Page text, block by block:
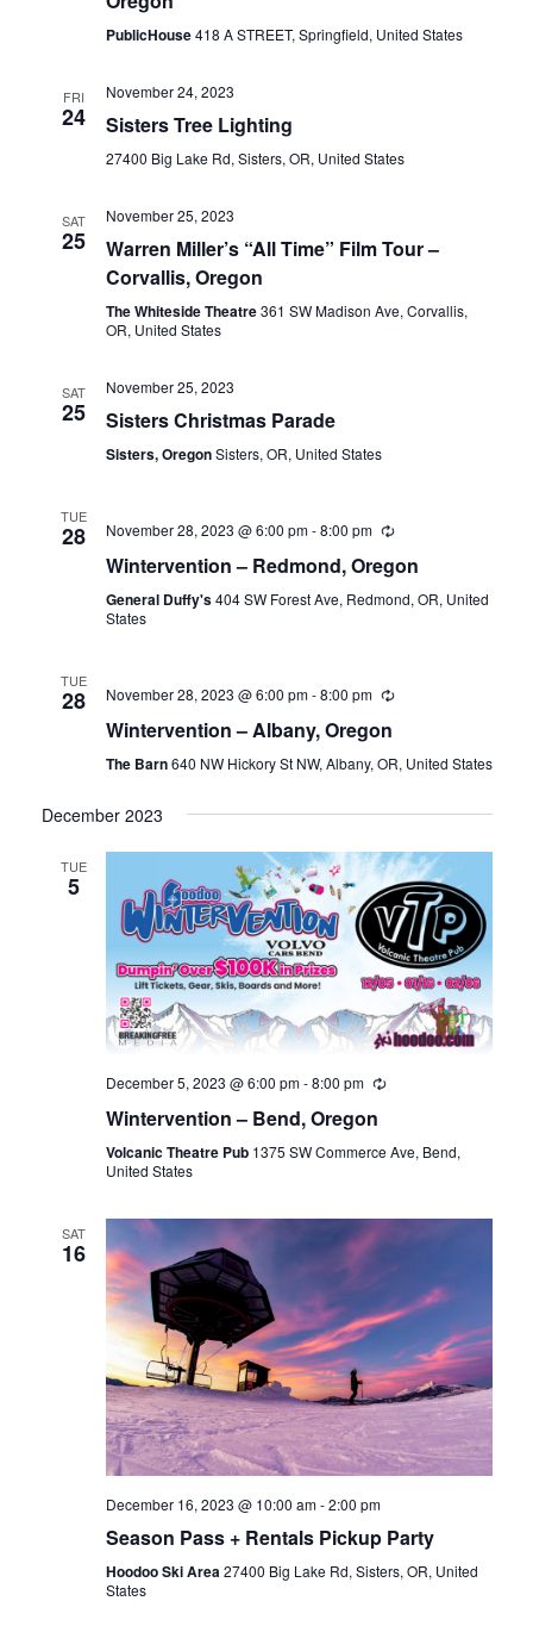
PublicHouse418 A STREET, Springfield, United States
FRI
24
November 24, 2023
Sisters Tree Lighting
27400 Big Lake Rd, Sisters, OR, United States
SAT
25
November 25, 2023
Warren Miller’s “All Time” Film Tour –
Corvallis, Oregon
The Whiteside Theatre361 SW Madison Ave, Corvallis,
OR, United States
SAT
25
November 25, 2023
Sisters Christmas Parade
Sisters, OregonSisters, OR, United States
TUE
28 November 28, 2023 @ 6:00 pm-8:00 pm
Wintervention – Redmond, Oregon
General Duffy's404 SW Forest Ave, Redmond, OR, United
States
TUE
28 November 28, 2023 @ 6:00 pm-8:00 pm
Wintervention – Albany, Oregon
The Barn640 NW Hickory St NW, Albany, OR, United States
December 2023
TUE
5
December 5, 2023 @ 6:00 pm-8:00 pm
Wintervention – Bend, Oregon
Volcanic Theatre Pub 1375 SW Commerce Ave, Bend,
United States
SAT
16
December 16, 2023 @ 10:00 am-2:00 pm
Season Pass + Rentals Pickup Party
Hoodoo Ski Area27400 Big Lake Rd, Sisters, OR, United
States